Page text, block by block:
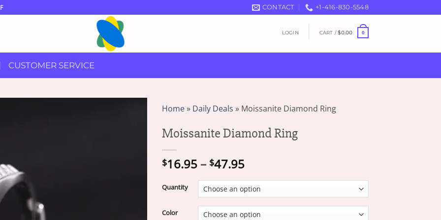
CONTACT +1-416-830-5548
LOGIN CART /$0.00 0
CUSTOMER SERVICE
Home» Daily Deals » Moissanite Diamond Ring
Moissanite Diamond Ring
$16.95 – $47.95Price
$16.95
through
$47.95
Quantity
Color